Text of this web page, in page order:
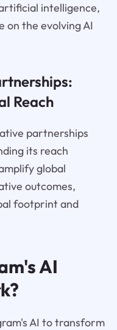
intelligence,
on the evolving AI
Reach
partnerships
its reach
global
outcomes,
footprint and
AI
AI to transform